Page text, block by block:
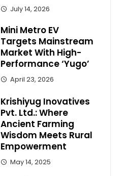
July 14, 2026
Mini Metro EV
Targets Mainstream
Market With High-
Performance ‘Yugo’
April 23, 2026
Krishiyug Inovatives
Pvt. Ltd.: Where
Ancient Farming
Wisdom Meets Rural
Empowerment
May 14, 2025